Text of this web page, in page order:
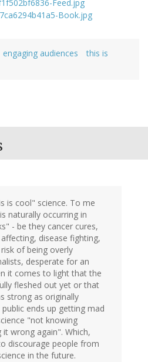
engaging audiences
this is
is cool" science. To me
naturally occurring in
- be they cancer cures,
disease fighting,
of being overly
desperate for an
it comes to light that the
fleshed out yet or that
strong as originally
ends up getting mad
"not knowing
wrong again". Which,
discourage people from
in the future.